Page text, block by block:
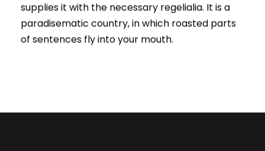
supplies it with the necessary regelialia. It is a
paradisematic country, in which roasted parts
of sentences fly into your mouth.